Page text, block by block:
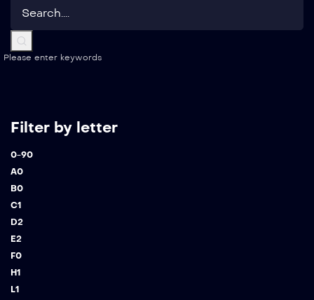
Please enter keywords
Filter by letter
0-90
A0
B0
C1
D2
E2
F0
H1
L1